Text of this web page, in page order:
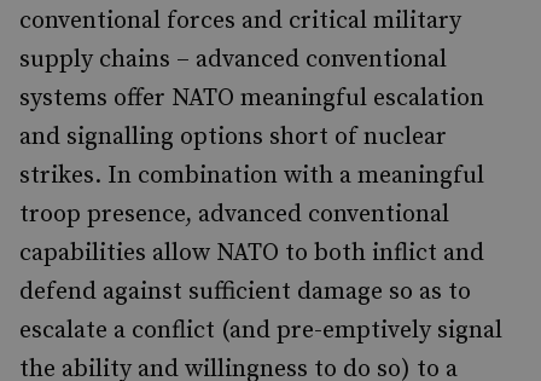
conventional forces and critical military
supply chains – advanced conventional
systems offer NATO meaningful escalation
and signalling options short of nuclear
strikes. In combination with a meaningful
troop presence, advanced conventional
capabilities allow NATO to both inflict and
defend against sufficient damage so as to
escalate a conflict (and pre-emptively signal
the ability and willingness to do so) to a